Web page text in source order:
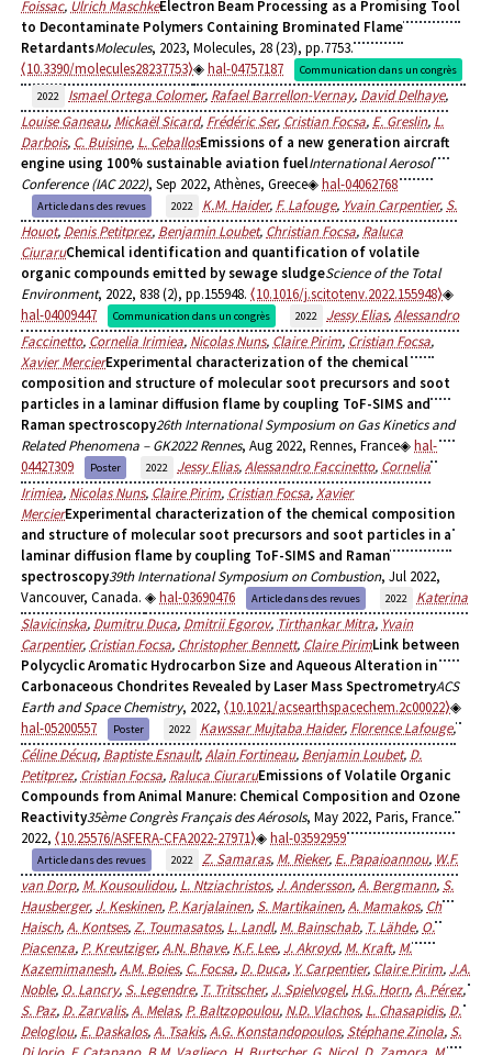
Foissac, Ulrich MaschkeElectron Beam Processing as a Promising Tool
to Decontaminate Polymers Containing Brominated Flame
RetardantsMolecules, 2023, Molecules, 28 (23), pp.7753.
⟨10.3390/molecules28237753⟩
hal-04757187
Communication dans un congrès
2022
Ismael Ortega Colomer, Rafael Barrellon-Vernay, David Delhaye,
Louise Ganeau, Mickaël Sicard, Frédéric Ser, Cristian Focsa, E. Greslin, L.
Darbois, C. Buisine, L. CeballosEmissions of a new generation aircraft
engine using 100% sustainable aviation fuelInternational Aerosol
Conference (IAC 2022), Sep 2022, Athènes, Greece hal-04062768
Article dans des revues 2022 K.M. Haider, F. Lafouge, Yvain Carpentier, S.
Houot, Denis Petitprez, Benjamin Loubet, Christian Focsa, Raluca
CiuraruChemical identification and quantification of volatile
organic compounds emitted by sewage sludgeScience of the Total
Environment, 2022, 838 (2), pp.155948. ⟨10.1016/j.scitotenv.2022.155948⟩
hal-04009447
Communication dans un congrès 2022 Jessy Elias,Alessandro
Faccinetto, Cornelia Irimiea, Nicolas Nuns, Claire Pirim, Cristian Focsa,
Xavier MercierExperimental characterization of the chemical
composition and structure of molecular soot precursors and soot
particles in a laminar diffusion flame by coupling ToF-SIMS and
Raman spectroscopy26th International Symposium on Gas Kinetics and
Related Phenomena – GK2022 Rennes, Aug 2022, Rennes, France
hal-
04427309
Poster 2022 Jessy Elias,Alessandro Faccinetto, Cornelia
Irimiea, Nicolas Nuns, Claire Pirim, Cristian Focsa,Xavier
MercierExperimental characterization of the chemical composition
and structure of molecular soot precursors and soot particles in a
laminar diffusion flame by coupling ToF-SIMS and Raman
spectroscopy39th International Symposium on Combustion, Jul 2022,
Vancouver, Canada.
hal-03690476 Article dans des revues 2022
Katerina
Slavicinska, Dumitru Duca, Dmitrii Egorov, Tirthankar Mitra, Yvain
Carpentier, Cristian Focsa, Christopher Bennett, Claire PirimLink between
Polycyclic Aromatic Hydrocarbon Size and Aqueous Alteration in
Carbonaceous Chondrites Revealed by Laser Mass SpectrometryACS
Earth and Space Chemistry, 2022, ⟨10.1021/acsearthspacechem.2c00022⟩
hal-05200557
Poster 2022 Kawssar Mujtaba Haider, Florence Lafouge,
Céline Décuq, Baptiste Esnault,Alain Fortineau, Benjamin Loubet, D.
Petitprez, Cristian Focsa, Raluca CiuraruEmissions of Volatile Organic
Compounds from Animal Manure: Chemical Composition and Ozone
Reactivity35ème Congrès Français des Aérosols, May 2022, Paris, France.
2022, ⟨10.25576/ASFERA-CFA2022-27971⟩ hal-03592959
Article dans des revues 2022 Z. Samaras, M. Rieker, E. Papaioannou, W.F.
van Dorp, M. Kousoulidou, L. Ntziachristos, J. Andersson,A. Bergmann, S.
Hausberger, J. Keskinen, P. Karjalainen, S. Martikainen,A. Mamakos, Ch
Haisch,A. Kontses,Z. Toumasatos, L. Landl, M. Bainschab, T. Lähde, O.
Piacenza, P. Kreutziger,A.N. Bhave, K.F. Lee, J. Akroyd, M. Kraft, M.
Kazemimanesh,A.M. Boies, C. Focsa, D. Duca, Y. Carpentier, Claire Pirim, J.A.
Noble, O. Lancry, S. Legendre, T. Tritscher, J. Spielvogel, H.G. Horn,A. Pérez,
S. Paz, D. Zarvalis,A. Melas, P. Baltzopoulou, N.D. Vlachos, L. Chasapidis, D.
Deloglou, E. Daskalos,A. Tsakis,A.G. Konstandopoulos, Stéphane Zinola, S.